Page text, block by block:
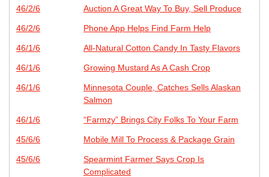
46/2/6 Auction A Great Way To Buy, Sell Produce
46/2/6 Phone App Helps Find Farm Help
46/1/6 All-Natural Cotton Candy In Tasty Flavors
46/1/6 Growing Mustard As A Cash Crop
46/1/6
Minnesota Couple, Catches Sells Alaskan
Salmon
46/1/6 “Farmzy” Brings City Folks To Your Farm
45/6/6 Mobile Mill To Process & Package Grain
45/6/6
Spearmint Farmer Says Crop Is
Complicated